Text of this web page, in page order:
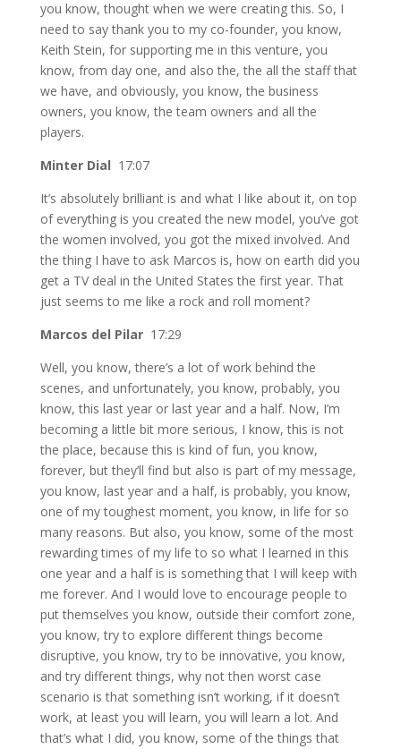
you know, thought when we were creating this. So, I
need to say thank you to my co-founder, you know,
Keith Stein, for supporting me in this venture, you
know, from day one, and also the, the all the staff that
we have, and obviously, you know, the business
owners, you know, the team owners and all the
players.
Minter Dial 17:07
It’s absolutely brilliant is and what I like about it, on top
of everything is you created the new model, you’ve got
the women involved, you got the mixed involved. And
the thing I have to ask Marcos is, how on earth did you
get a TV deal in the United States the first year. That
just seems to me like a rock and roll moment?
Marcos del Pilar 17:29
Well, you know, there’s a lot of work behind the
scenes, and unfortunately, you know, probably, you
know, this last year or last year and a half. Now, I’m
becoming a little bit more serious, I know, this is not
the place, because this is kind of fun, you know,
forever, but they’ll find but also is part of my message,
you know, last year and a half, is probably, you know,
one of my toughest moment, you know, in life for so
many reasons. But also, you know, some of the most
rewarding times of my life to so what I learned in this
one year and a half is is something that I will keep with
me forever. And I would love to encourage people to
put themselves you know, outside their comfort zone,
you know, try to explore different things become
disruptive, you know, try to be innovative, you know,
and try different things, why not then worst case
scenario is that something isn’t working, if it doesn’t
work, at least you will learn, you will learn a lot. And
that’s what I did, you know, some of the things that